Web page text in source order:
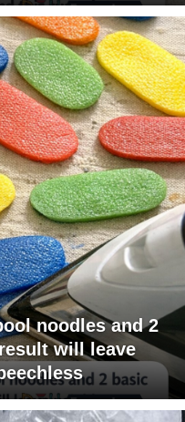
noodles and 2
will leave